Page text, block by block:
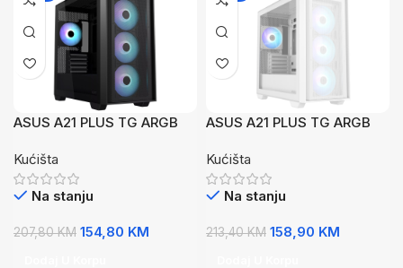
ASUS A21 PLUS TG ARGB
fans, microATXMini-ITX,
Kućišta
Na stanju
207,80KM 154,80 KM
ASUS A21 PLUS TG ARGB
fans, microATXMini-ITX,
Kućišta
Na stanju
213,40KM 158,90 KM